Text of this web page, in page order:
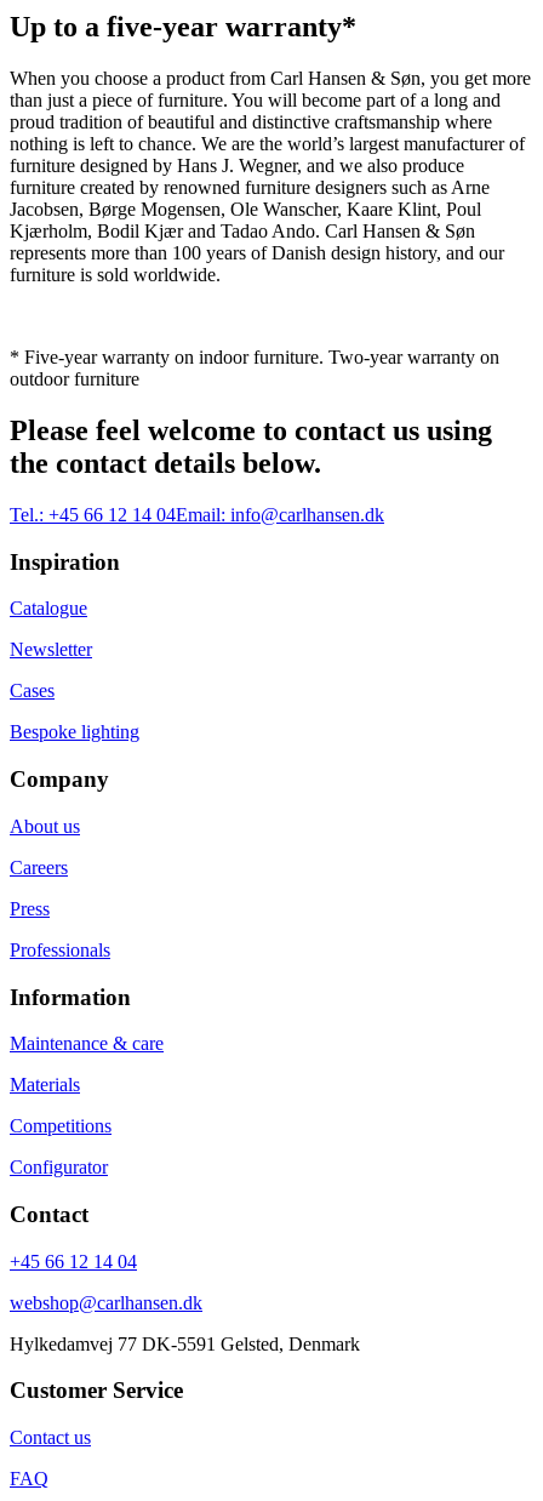
Up to a five-year warranty*
When you choose a product from Carl Hansen & Søn, you get more
than just a piece of furniture. You will become part of a long and
proud tradition of beautiful and distinctive craftsmanship where
nothing is left to chance. We are the world’s largest manufacturer of
furniture designed by Hans J. Wegner, and we also produce
furniture created by renowned furniture designers such as Arne
Jacobsen, Børge Mogensen, Ole Wanscher, Kaare Klint, Poul
Kjærholm, Bodil Kjær and Tadao Ando. Carl Hansen & Søn
represents more than 100 years of Danish design history, and our
furniture is sold worldwide.
* Five-year warranty on indoor furniture. Two-year warranty on
outdoor furniture
Please feel welcome to contact us using
the contact details below.
Tel.: +45 66 12 14 04Email: info@carlhansen.dk
Inspiration
Catalogue
Newsletter
Cases
Bespoke lighting
Company
About us
Careers
Press
Professionals
Information
Maintenance & care
Materials
Competitions
Configurator
Contact
+45 66 12 14 04
webshop@carlhansen.dk
Hylkedamvej 77 DK-5591 Gelsted, Denmark
Customer Service
Contact us
FAQ